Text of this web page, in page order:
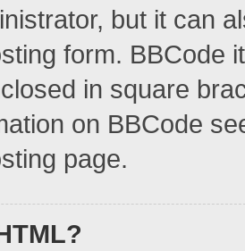
but it can
form. BBCode
in square
on BBCode
page.